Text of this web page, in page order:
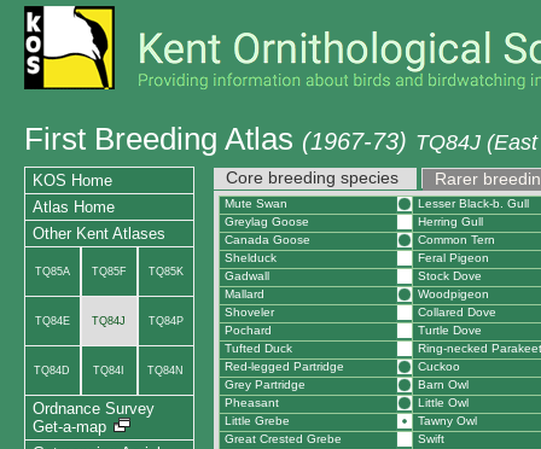
First Breeding Atlas (1967-73) TQ84J
Core breeding species Rarer
Mute Swan
Lesser Black-b. Gull
Greylag Goose
Herring Gull
Canada Goose
Common Tern
Shelduck
Feral Pigeon
Gadwall
Stock Dove
Mallard
Woodpigeon
Shoveler
Collared Dove
Pochard
Turtle Dove
Tufted Duck
Ring-necked Parakeet
Red-legged Partridge
Cuckoo
Grey Partridge
Barn Owl
Pheasant
Little Owl
Little Grebe
Tawny Owl
Great Crested Grebe
Swift
KOS Home
Atlas Home
Other Kent Atlases
TQ85A TQ85F TQ85K
TQ84E TQ84J TQ84P
TQ84D TQ84I TQ84N
Ordnance Survey
Get-a-map